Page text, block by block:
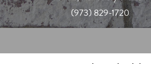
(973) 829-1720